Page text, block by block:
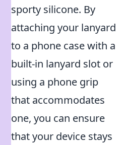
sporty silicone. By
attaching your lanyard
to a phone case with a
built-in lanyard slot or
using a phone grip
that accommodates
one, you can ensure
that your device stays